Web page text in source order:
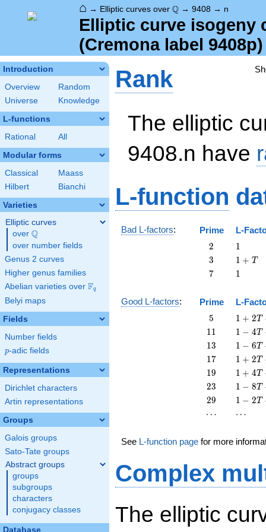
⌂ → Elliptic curves over \Q
Q → 9408 → n
Elliptic curve isogeny
(Cremona label 9408p)
Introduction
Overview
Random
Universe
Knowledge
L-functions
Rational All
Modular forms
Classical
Maass
Hilbert
Bianchi
Varieties
Elliptic curves
over \Q
Q
over number fields
Genus 2 curves
Higher genus families
Abelian varieties over \F_{q}
Fq
Belyi maps
Fields
Number fields
p
p-adic fields
Representations
Dirichlet characters
Artin representations
Groups
Galois groups
Sato-Tate groups
Abstract groups
groups
subgroups
characters
conjugacy classes
Database
Rank
The elliptic
9408.n have
L-function
Bad L-factors: Prime L-
2
2 11
3
3
1
+
1 + T
7
7 11
Good L-factors: Prime L-
5
5
1 + 2
T + 5
1 + 2T
11
11
1 - 4
T +
T^{2}
1 − 4T
13
13
1 - 6
T +
T^{2}
1 − 6T
17
17
1 + 2
T +
T^{2}
1 + 2T
19
19
1 + 4
T +
T^{2}
1 + 4T
23
23
1 - 8
T +
T^{2}
1 − 8T
29
29
1 - 2
1 − 2T
\cdots
⋯ \cdots
⋯
See L-function page for more
Complex
The elliptic